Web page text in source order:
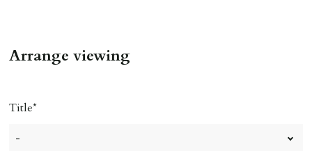
must be cleared, & ID provided in person before release
of keys.
Arrange viewing
Title